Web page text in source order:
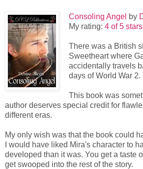
Consoling Angel by
My rating: 4 of 5 stars
There was a British
Sweetheart where
accidentally travels
days of World War 2.
This book was
author deserves special credit for
different eras.
My only wish was that the book could
I would have liked Mira's character to
developed than it was. You get a taste
get swooped into the rest of the story.